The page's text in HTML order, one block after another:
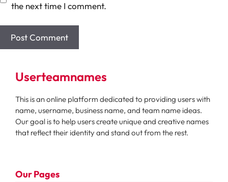
the next time I comment.
Userteamnames
This is an online platform dedicated to providing users with
name, username, business name, and team name ideas.
Our goal is to help users create unique and creative names
that reflect their identity and stand out from the rest.
Our Pages